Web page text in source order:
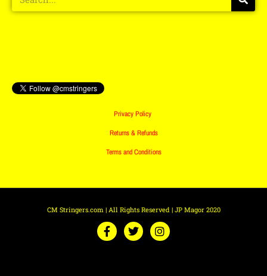
Privacy Policy
Returns & Refunds
Terms and Conditions
CM Stringers.com | All Rights Reserved | JP Magor 2020